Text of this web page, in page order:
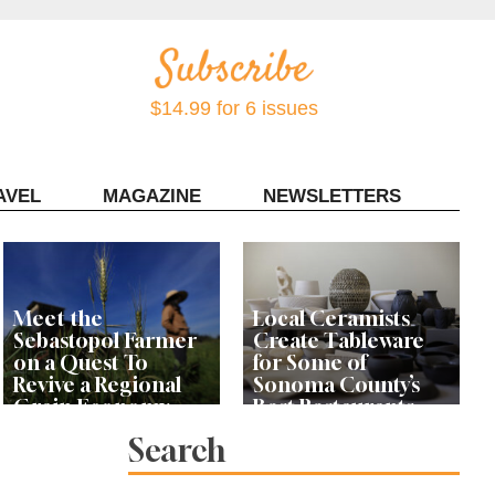
$14.99 for 6 issues
MAGAZINE NEWSLETTERS
Meet the
Sebastopol Farmer
on a Quest To
Revive a Regional
Grain Economy
Local Ceramists
Create Tableware
for Some of
Sonoma County’s
Best Restaurants
Search